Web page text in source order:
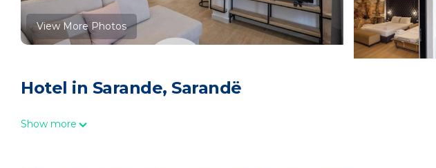
View More Photos
Hotel in Sarande, Sarandë
Show more